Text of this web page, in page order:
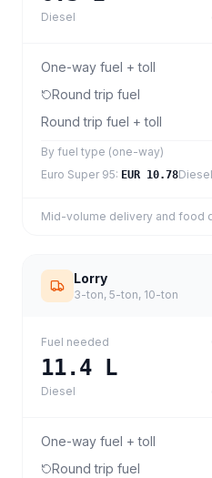
Diesel
One-way fuel + toll
Round trip fuel
Round trip fuel + toll
By fuel type (one-way)
Euro Super 95: EUR 10.78Diesel
Mid-volume delivery and food
Lorry
3-ton, 5-ton, 10-ton
Fuel needed
11.4 L
Diesel
One-way fuel + toll
Round trip fuel